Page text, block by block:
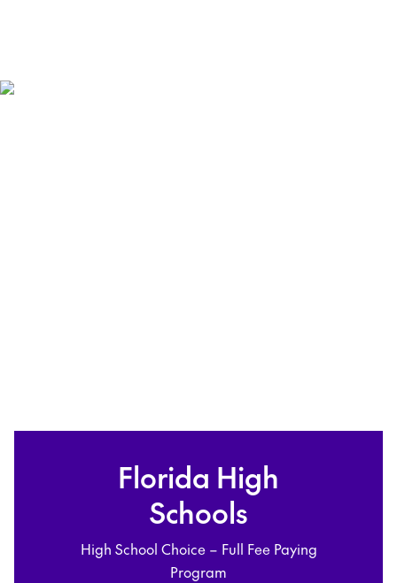
Florida High
Schools
High School Choice – Full Fee Paying
Program